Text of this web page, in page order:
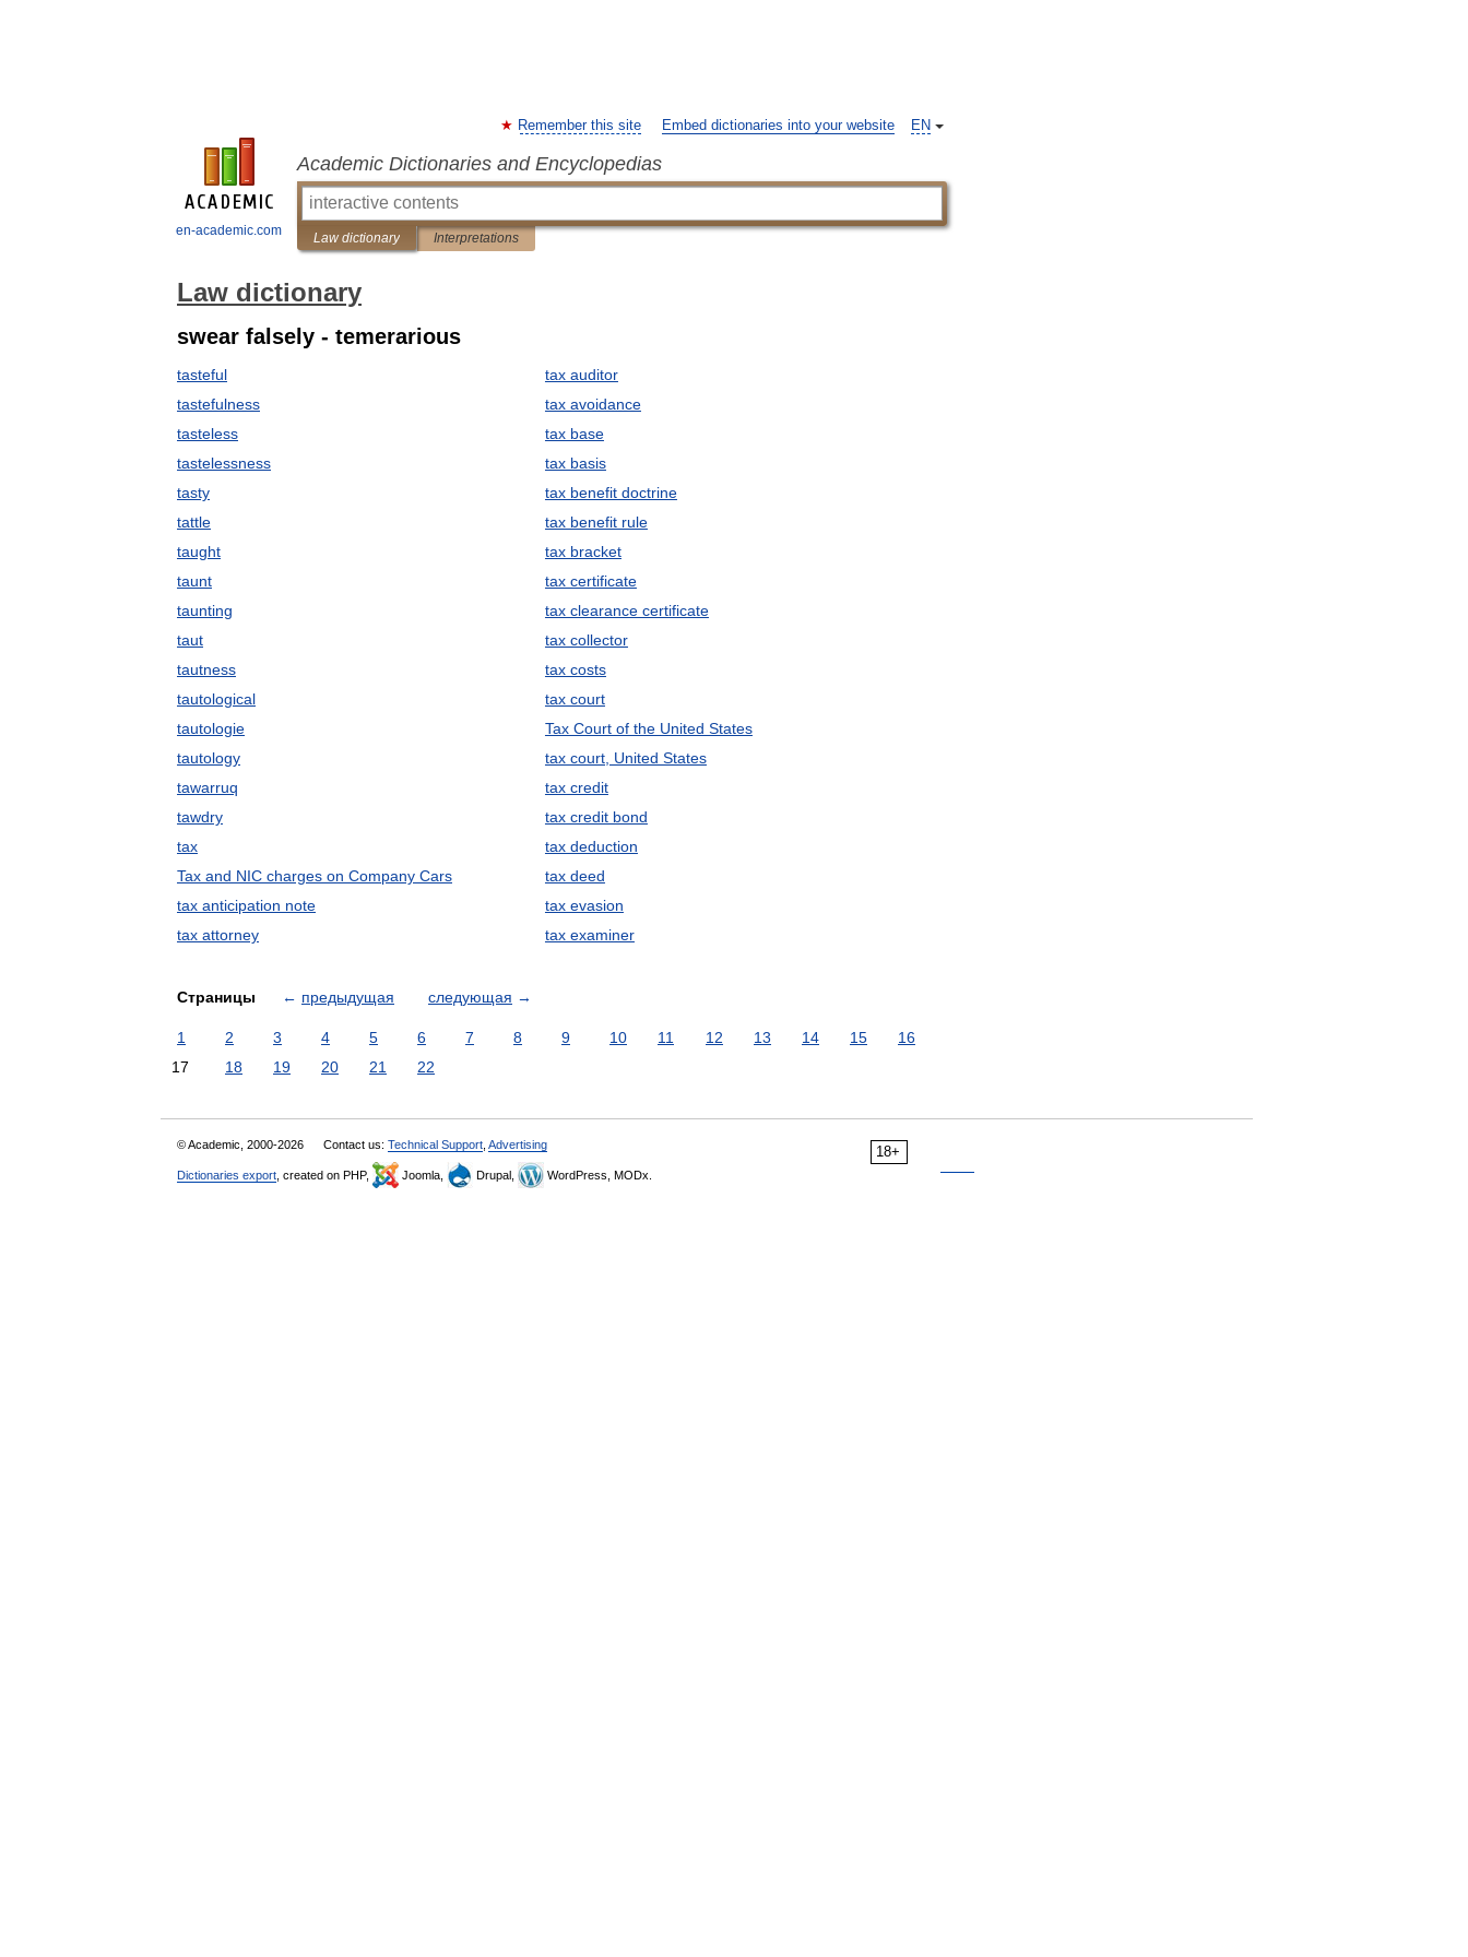
en-academic.com
EN
Remember this site Embed dictionaries into your website
Academic Dictionaries and Encyclopedias
Law dictionary Interpretations
Law dictionary
swear falsely - temerarious
tasteful
tastefulness
tasteless
tastelessness
tasty
tattle
taught
taunt
taunting
taut
tautness
tautological
tautologie
tautology
tawarruq
tawdry
tax
Tax and NIC charges on Company Cars
tax anticipation note
tax attorney
tax auditor
tax avoidance
tax base
tax basis
tax benefit doctrine
tax benefit rule
tax bracket
tax certificate
tax clearance certificate
tax collector
tax costs
tax court
Tax Court of the United States
tax court, United States
tax credit
tax credit bond
tax deduction
tax deed
tax evasion
tax examiner
Страницы ← предыдущая следующая →
1 2 3 4 5 6 7 8 9 10 11 12 13 14 15
16
17
18 19 20 21 22
18+
© Academic, 2000-2026 Contact us: Technical Support Advertising
Dictionaries export , created on PHP, Joomla, Drupal, WordPress, MODx.